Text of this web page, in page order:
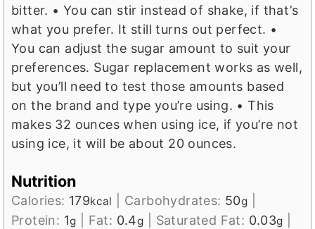
bitter. • You can stir instead of shake, if that’s
what you prefer. It still turns out perfect. •
You can adjust the sugar amount to suit your
preferences. Sugar replacement works as well,
but you’ll need to test those amounts based
on the brand and type you’re using. • This
makes 32 ounces when using ice, if you’re not
using ice, it will be about 20 ounces.
Nutrition
Calories: 179kcal Carbohydrates: 50g
Protein: 1g Fat: 0.4g Saturated Fat: 0.03g